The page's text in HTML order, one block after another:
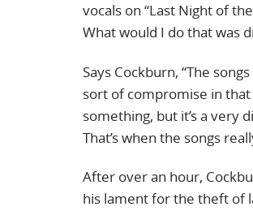
vocals on “Last Night of
What would I do that was
Says Cockburn, “The
sort of compromise in that
something, but it’s a very
That’s when the songs
After over an hour,
his lament for the theft of